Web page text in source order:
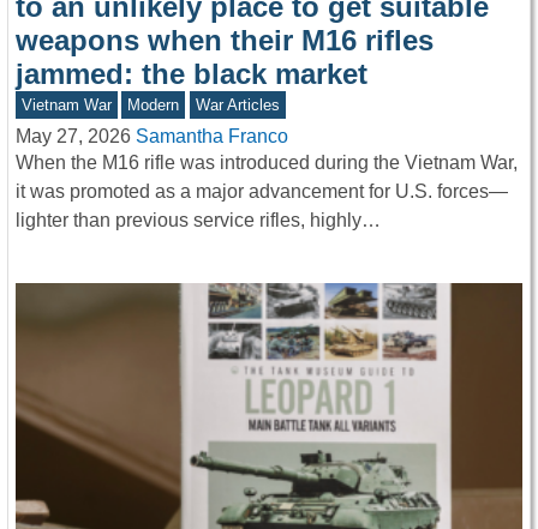
weapons when their M16 rifles
jammed: the black market
Vietnam War Modern War Articles
May 27, 2026 Samantha Franco
When the M16 rifle was introduced during the Vietnam War,
it was promoted as a major advancement for U.S. forces—
lighter than previous service rifles, highly…